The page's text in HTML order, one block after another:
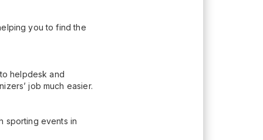
you to find the
helpdesk and
job much easier.
sporting events in